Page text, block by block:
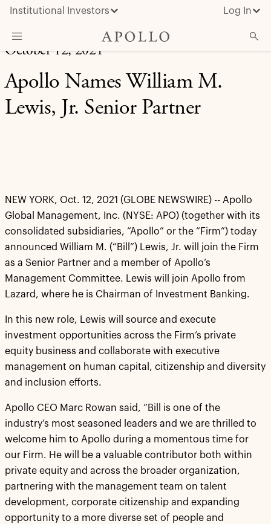
Institutional Investors Log In
What We Do
Insights & News
About Apollo
October 12, 2021
Apollo Names William M.
Lewis, Jr. Senior Partner
NEW YORK, Oct. 12, 2021 (GLOBE NEWSWIRE) -- Apollo
Global Management, Inc. (NYSE: APO) (together with its
consolidated subsidiaries, “Apollo” or the “Firm”) today
announced William M. (“Bill”) Lewis, Jr. will join the Firm
as a Senior Partner and a member of Apollo’s
Management Committee. Lewis will join Apollo from
Lazard, where he is Chairman of Investment Banking.
In this new role, Lewis will source and execute
investment opportunities across the Firm’s private
equity business and collaborate with executive
management on human capital, citizenship and diversity
and inclusion efforts.
Apollo CEO Marc Rowan said, “Bill is one of the
industry’s most seasoned leaders and we are thrilled to
welcome him to Apollo during a momentous time for
our Firm. He will be a valuable contributor both within
private equity and across the broader organization,
partnering with the management team on talent
development, corporate citizenship and expanding
opportunity to a more diverse set of people and